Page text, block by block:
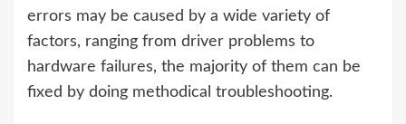
errors may be caused by a wide variety of
factors, ranging from driver problems to
hardware failures, the majority of them can be
fixed by doing methodical troubleshooting.